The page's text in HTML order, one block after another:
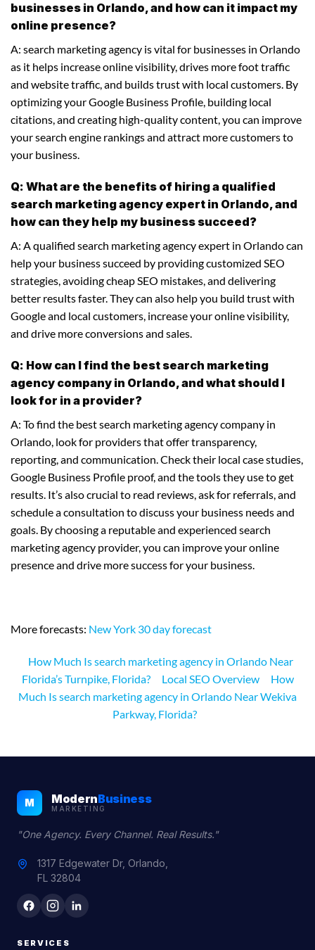
businesses in Orlando, and how can it impact my
online presence?
A: search marketing agency is vital for businesses in Orlando
as it helps increase online visibility, drives more foot traffic
and website traffic, and builds trust with local customers. By
optimizing your Google Business Profile, building local
citations, and creating high-quality content, you can improve
your search engine rankings and attract more customers to
your business.
Q: What are the benefits of hiring a qualified
search marketing agency expert in Orlando, and
how can they help my business succeed?
A: A qualified search marketing agency expert in Orlando can
help your business succeed by providing customized SEO
strategies, avoiding cheap SEO mistakes, and delivering
better results faster. They can also help you build trust with
Google and local customers, increase your online visibility,
and drive more conversions and sales.
Q: How can I find the best search marketing
agency company in Orlando, and what should I
look for in a provider?
A: To find the best search marketing agency company in
Orlando, look for providers that offer transparency,
reporting, and communication. Check their local case studies,
Google Business Profile proof, and the tools they use to get
results. It’s also crucial to read reviews, ask for referrals, and
schedule a consultation to discuss your business needs and
goals. By choosing a reputable and experienced search
marketing agency provider, you can improve your online
presence and drive more success for your business.
More forecasts: New York 30 day forecast
How Much Is search marketing agency in Orlando Near
Florida’s Turnpike, Florida?
Local SEO Overview
How
Much Is search marketing agency in Orlando Near Wekiva
Parkway, Florida?
M ModernBusiness
MARKETING
"One Agency. Every Channel. Real Results."
1317 Edgewater Dr, Orlando,
FL 32804
SERVICES